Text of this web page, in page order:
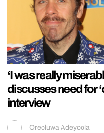
‘I was really
discusses need for
interview
Oreoluwa Adeyoola